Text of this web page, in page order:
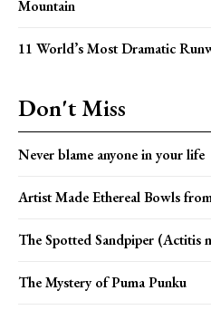
Mountain
11 World’s Most Dramatic
Don't Miss
Never blame anyone in your life
Artist Made Ethereal Bowls
The Spotted Sandpiper (Actitis
The Mystery of Puma Punku